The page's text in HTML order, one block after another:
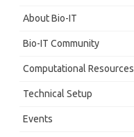
About Bio-IT
Bio-IT Community
Computational Resources
Technical Setup
Events